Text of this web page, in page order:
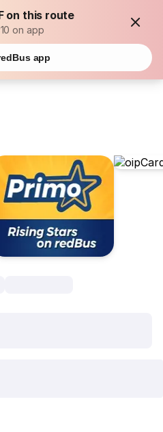
on this route
on app
app